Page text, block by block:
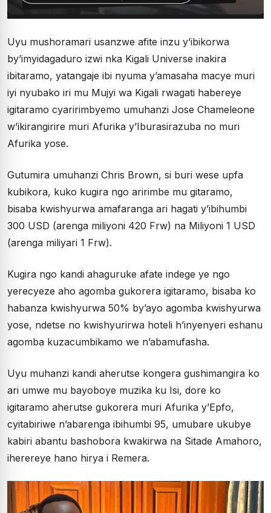
Uyu mushoramari usanzwe afite inzu y’ibikorwa
by’imyidagaduro izwi nka Kigali Universe inakira
ibitaramo, yatangaje ibi nyuma y’amasaha macye muri
iyi nyubako iri mu Mujyi wa Kigali rwagati habereye
igitaramo cyaririmbyemo umuhanzi Jose Chameleone
w’ikirangirire muri Afurika y’Iburasirazuba no muri
Afurika yose.
Gutumira umuhanzi Chris Brown, si buri wese upfa
kubikora, kuko kugira ngo aririmbe mu gitaramo,
bisaba kwishyurwa amafaranga ari hagati y’ibihumbi
300 USD (arenga miliyoni 420 Frw) na Miliyoni 1 USD
(arenga miliyari 1 Frw).
Kugira ngo kandi ahaguruke afate indege ye ngo
yerecyeze aho agomba gukorera igitaramo, bisaba ko
habanza kwishyurwa 50% by’ayo agomba kwishyurwa
yose, ndetse no kwishyurirwa hoteli h’inyenyeri eshanu
agomba kuzacumbikamo we n’abamufasha.
Uyu muhanzi kandi aherutse kongera gushimangira ko
ari umwe mu bayoboye muzika ku Isi, dore ko
igitaramo aherutse gukorera muri Afurika y’Epfo,
cyitabiriwe n’abarenga ibihumbi 95, umubare ukubye
kabiri abantu bashobora kwakirwa na Sitade Amahoro,
iherereye hano hirya i Remera.